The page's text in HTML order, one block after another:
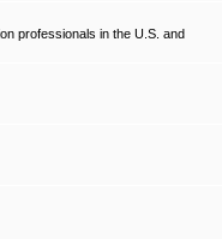
professionals in the U.S. and